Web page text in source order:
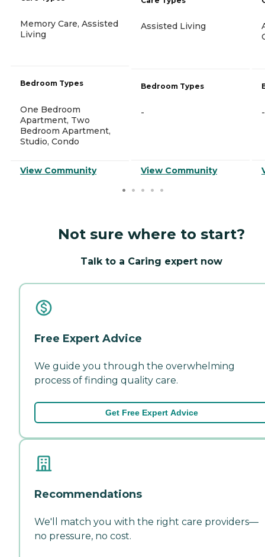
Memory Care, Assisted
Living
Bedroom Types
One Bedroom
Apartment, Two
Bedroom Apartment,
Studio, Condo
View Community
Assisted Living
Bedroom Types
-
View Community
-
Not sure where to start?
Talk to a Caring expert now
Free Expert Advice
We guide you through the overwhelming
process of finding quality care.
Get Free Expert Advice
Recommendations
We'll match you with the right care providers—
no pressure, no cost.